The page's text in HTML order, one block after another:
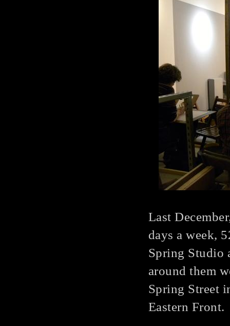
Last
days a week,
Spring Studio
around them
Spring Street
Eastern Front.